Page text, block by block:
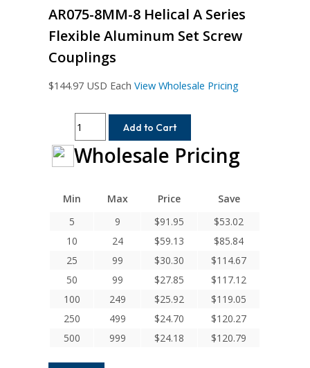
AR075-8MM-8 Helical A Series
Flexible Aluminum Set Screw
Couplings
$144.97 USD Each View Wholesale Pricing
8
Helical
Series
Aluminum
Screw
quantity
Add to Cart
Wholesale Pricing
Min Max Price
Save
5
9 $91.95 $53.02
10
24 $59.13 $85.84
25
99 $30.30 $114.67
50
99 $27.85 $117.12
100
249 $25.92 $119.05
250
499 $24.70 $120.27
500
999 $24.18 $120.79